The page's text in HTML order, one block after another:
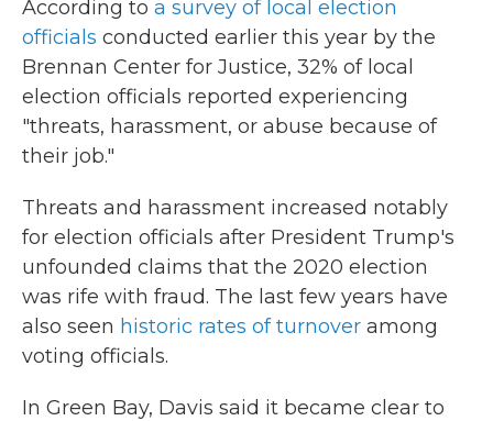
According to a survey of local election
officials conducted earlier this year by the
Brennan Center for Justice, 32% of local
election officials reported experiencing
"threats, harassment, or abuse because of
their job."
Threats and harassment increased notably
for election officials after President Trump's
unfounded claims that the 2020 election
was rife with fraud. The last few years have
also seen historic rates of turnover among
voting officials.
In Green Bay, Davis said it became clear to